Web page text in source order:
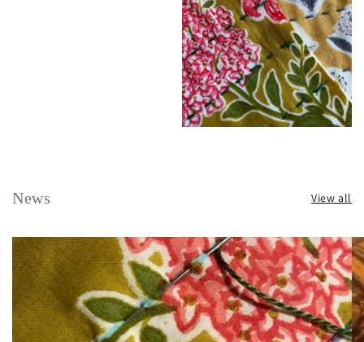
News View all